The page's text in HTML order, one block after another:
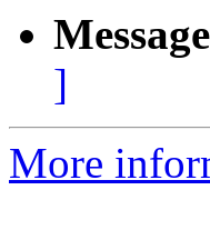
]
More